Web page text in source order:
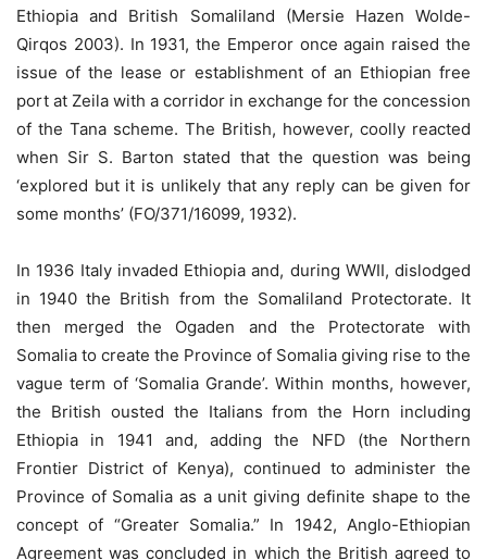
Ethiopia and British Somaliland (Mersie Hazen Wolde-
Qirqos 2003). In 1931, the Emperor once again raised the
issue of the lease or establishment of an Ethiopian free
port at Zeila with a corridor in exchange for the concession
of the Tana scheme. The British, however, coolly reacted
when Sir S. Barton stated that the question was being
‘explored but it is unlikely that any reply can be given for
some months’ (FO/371/16099, 1932).
In 1936 Italy invaded Ethiopia and, during WWII, dislodged
in 1940 the British from the Somaliland Protectorate. It
then merged the Ogaden and the Protectorate with
Somalia to create the Province of Somalia giving rise to the
vague term of ‘Somalia Grande’. Within months, however,
the British ousted the Italians from the Horn including
Ethiopia in 1941 and, adding the NFD (the Northern
Frontier District of Kenya), continued to administer the
Province of Somalia as a unit giving definite shape to the
concept of “Greater Somalia.” In 1942, Anglo-Ethiopian
Agreement was concluded in which the British agreed to